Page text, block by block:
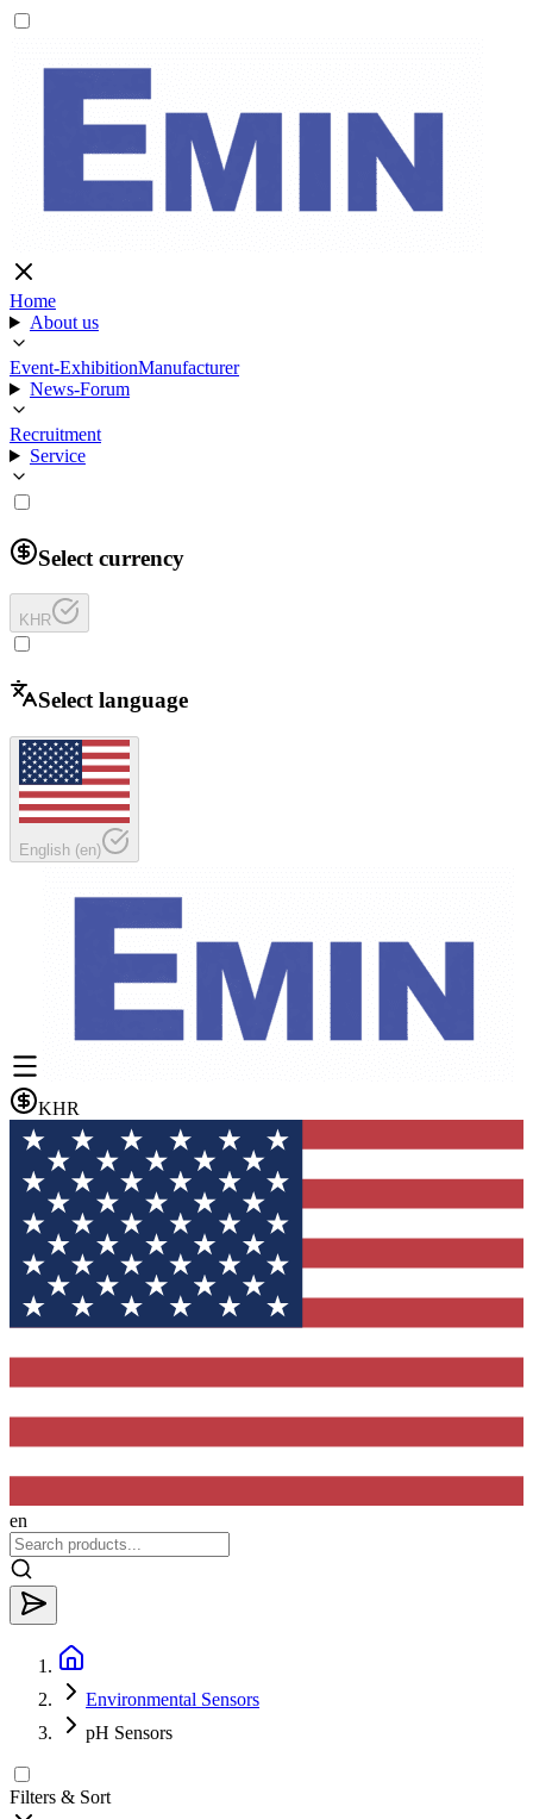
Home
About us
Event-ExhibitionManufacturer
News-Forum
Recruitment
Service
Select currency
KHR
Select language
English (en)
KHR
en
Environmental Sensors
pH Sensors
Filters & Sort